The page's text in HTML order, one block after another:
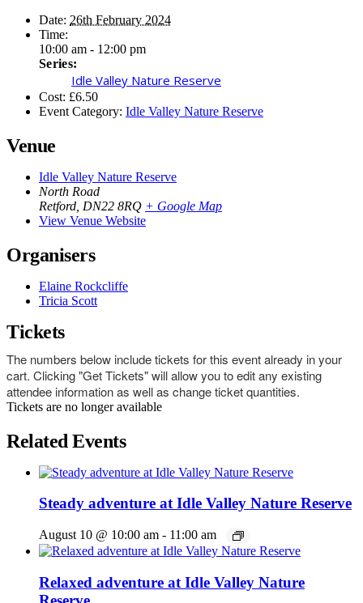
Date: 26th February 2024
Time:
10:00 am - 12:00 pm
Series:
Idle Valley Nature Reserve
Cost: £6.50
Event Category: Idle Valley Nature Reserve
Venue
Idle Valley Nature Reserve
North Road
Retford DN22 8RQ + Google Map
View Venue Website
Organisers
Elaine Rockcliffe
Tricia Scott
Tickets
The numbers below include tickets for this event already in your
cart. Clicking "Get Tickets" will allow you to edit any existing
attendee information as well as change ticket quantities.
Tickets are no longer available
Related Events
Steady adventure at Idle Valley Nature Reserve
August 10 @ 10:00 am - 11:00 am
Relaxed adventure at Idle Valley Nature